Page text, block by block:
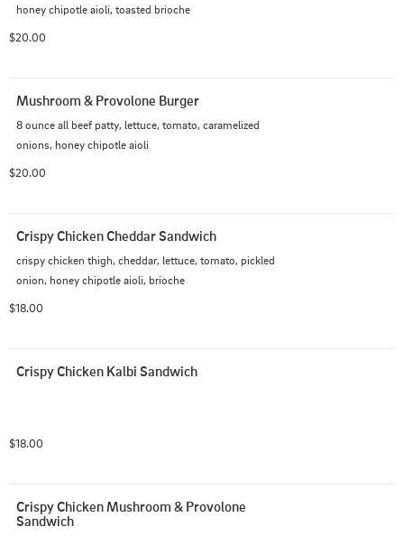
honey chipotle aioli, toasted brioche
$20.00
Mushroom & Provolone Burger
8 ounce all beef patty, lettuce, tomato, caramelized
onions, honey chipotle aioli
$20.00
Crispy Chicken Cheddar Sandwich
crispy chicken thigh, cheddar, lettuce, tomato, pickled
onion, honey chipotle aioli, brioche
$18.00
Crispy Chicken Kalbi Sandwich
$18.00
Crispy Chicken Mushroom & Provolone
Sandwich